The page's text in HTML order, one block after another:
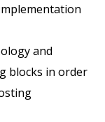
and
blocks in order